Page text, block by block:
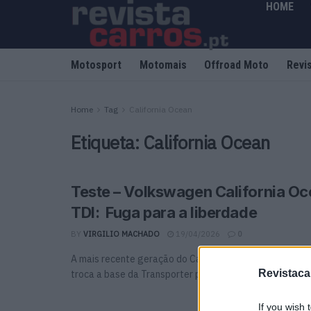
If you wish
HOME
Motosport Motomais Offroad Moto
Home Tag California Ocean
Etiqueta: California Ocean
Teste – Volkswagen California
TDI: Fuga para a liberdade
BY VIRGILIO MACHADO 19/04/2026 0
A mais recente geração do California chega com uma
troca a base da Transporter pela do Multivan, ...